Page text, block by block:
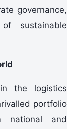
governance,
sustainable
the logistics
portfolio
national and